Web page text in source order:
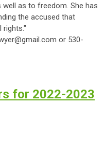
as to freedom. She has
the accused that
rights."
or 530-
for 2022-2023